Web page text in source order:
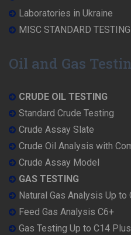
Laboratories in Ukraine
MISC STANDARD
Oil and Gas
CRUDE OIL TESTING
Standard Crude Testing
Crude Assay Slate
Crude Oil Analysis with
Crude Assay Model
GAS TESTING
Natural Gas Analysis Up to
Feed Gas Analysis C6+
Gas Testing Up to C14 Plus